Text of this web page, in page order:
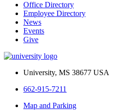
Office Directory
Employee Directory
News
Events
Give
University, MS 38677 USA
662-915-7211
Map and Parking